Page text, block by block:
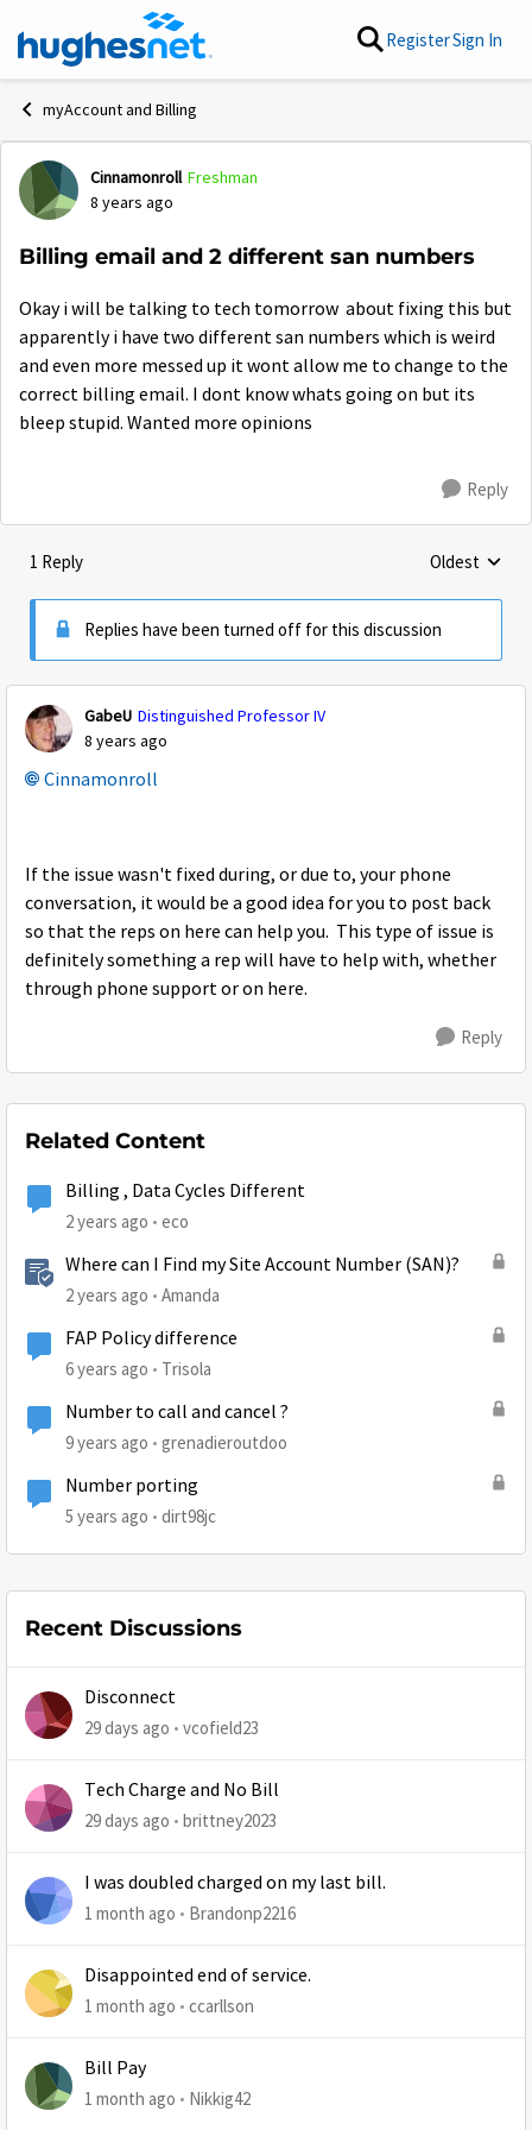
Skip to content RegisterSign In
myAccount and Billing
Forum Discussion
Cinnamonroll Freshman
8 years ago
Billing email and 2 different san numbers
Okay i will be talking to tech tomorrow about fixing this but
apparently i have two different san numbers which is weird
and even more messed up it wont allow me to change to the
correct billing email. I dont know whats going on but its
bleep stupid. Wanted more opinions
Reply
1 Reply Replies
Oldest
Replies have been turned off for this discussion
GabeU Distinguished Professor IV
8 years ago
Cinnamonroll
If the issue wasn't fixed during, or due to, your phone
conversation, it would be a good idea for you to post back
so that the reps on here can help you. This type of issue is
definitely something a rep will have to help with, whether
through phone support or on here.
Reply
Related Content
Billing , Data Cycles Different
2 years ago eco
Where can I Find my Site Account Number (SAN)?
2 years ago Amanda
FAP Policy difference
6 years ago Trisola
Number to call and cancel ?
9 years ago grenadieroutdoo
Number porting
5 years ago dirt98jc
Recent Discussions
Disconnect
29 days ago vcofield23
Tech Charge and No Bill
29 days ago brittney2023
I was doubled charged on my last bill.
1 month ago Brandonp2216
Disappointed end of service.
1 month ago ccarllson
Bill Pay
1 month ago Nikkig42